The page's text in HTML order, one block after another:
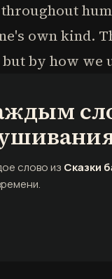
own kind.
by how we
слово из Сказки